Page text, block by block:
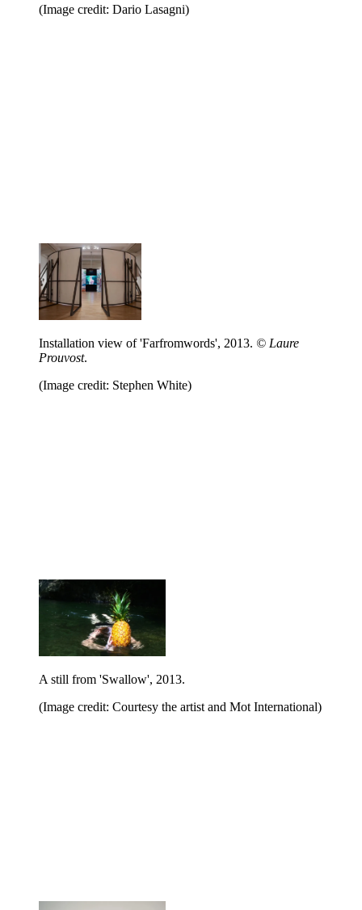
(Image credit: Dario Lasagni)
Installation view of 'Farfromwords', 2013. © Laure
Prouvost.
(Image credit: Stephen White)
A still from 'Swallow', 2013.
(Image credit: Courtesy the artist and Mot International)